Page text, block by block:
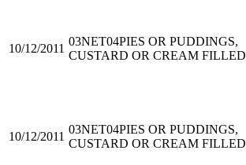
10/12/2011
03NET04PIES OR PUDDINGS,
CUSTARD OR CREAM FILLED
10/12/2011
03NET04PIES OR PUDDINGS,
CUSTARD OR CREAM FILLED